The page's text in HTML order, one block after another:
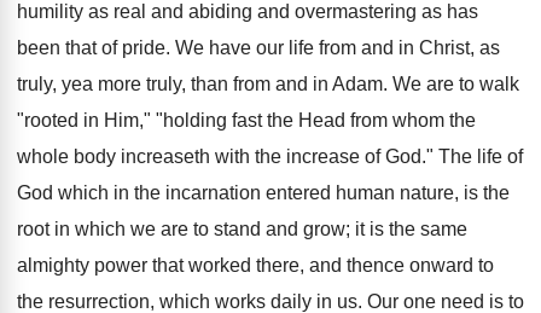
humility as real and abiding and overmastering as has
been that of pride. We have our life from and in Christ, as
truly, yea more truly, than from and in Adam. We are to walk
"rooted in Him," "holding fast the Head from whom the
whole body increaseth with the increase of God." The life of
God which in the incarnation entered human nature, is the
root in which we are to stand and grow; it is the same
almighty power that worked there, and thence onward to
the resurrection, which works daily in us. Our one need is to